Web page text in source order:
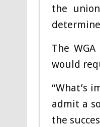
the
The
would
“What’s
admit a
the